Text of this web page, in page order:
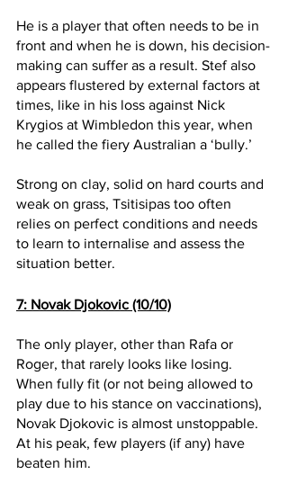
He is a player that often needs to be in
front and when he is down, his decision-
making can suffer as a result. Stef also
appears flustered by external factors at
times, like in his loss against Nick
Krygios at Wimbledon this year, when
he called the fiery Australian a ‘bully.’
Strong on clay, solid on hard courts and
weak on grass, Tsitisipas too often
relies on perfect conditions and needs
to learn to internalise and assess the
situation better.
7: Novak Djokovic (10/10)
The only player, other than Rafa or
Roger, that rarely looks like losing.
When fully fit (or not being allowed to
play due to his stance on vaccinations),
Novak Djokovic is almost unstoppable.
At his peak, few players (if any) have
beaten him.